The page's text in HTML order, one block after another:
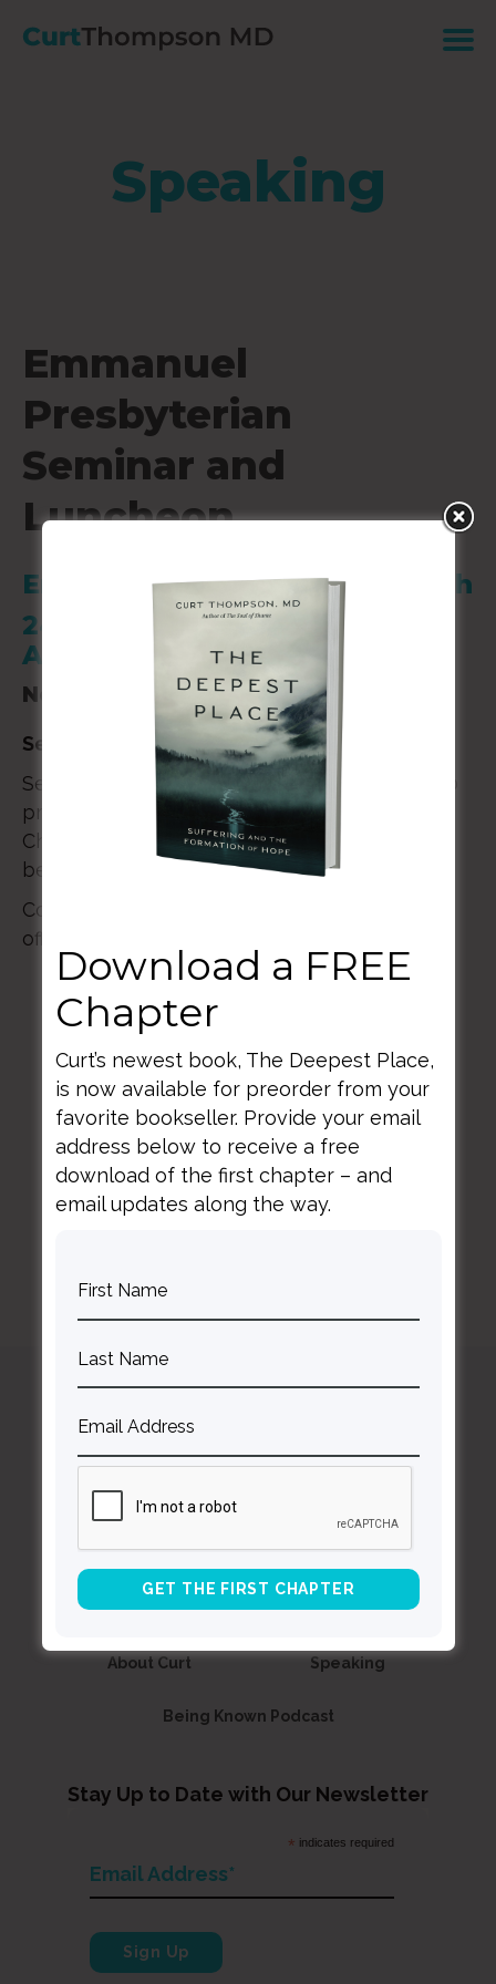
Speaking
Emmanuel
Presbyterian
Seminar and
Luncheon
Emmanuel Presbyterian Church
2410 N. Kensington St.
Arlington, VA 22205
November 17, 2024
Seminar Luncheonwith Curt Thompson, MD
Seminar will begin at 12:30 pm and end at 2:00
pm. Please contact Emmanuel Presbyterian
Church if you would like to attend. There will
be no childcare provided.
Contact: (571) 470-5400 or
office@emmanuelarlington.org
BACK TO ALL SPEAKING DATES
CurtThompson MD
Contact Curt
Resources Books
About Curt Speaking
Being Known Podcast
Stay Up to Date with Our Newsletter
* indicates required
Download a FREE
Chapter
Curt’s newest book, The Deepest Place,
is now available for preorder from your
favorite bookseller. Provide your email
address below to receive a free
download of the first chapter – and
email updates along the way.